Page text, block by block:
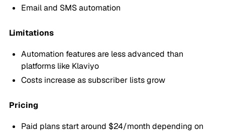
Email and SMS automation
Limitations
Automation features are less advanced than
platforms like Klaviyo
Costs increase as subscriber lists grow
Pricing
Paid plans start around $24/month depending on